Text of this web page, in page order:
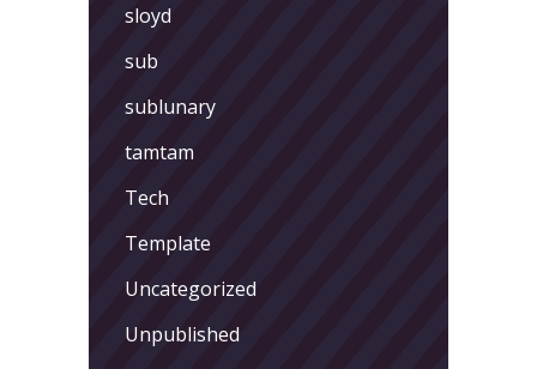
sloyd
sub
sublunary
tamtam
Tech
Template
Uncategorized
Unpublished